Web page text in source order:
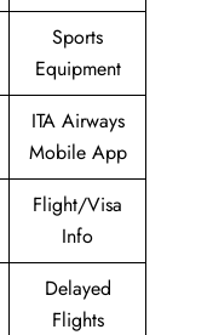
Sports
Equipment
ITA Airways
Mobile App
Flight/Visa
Info
Delayed
Flights